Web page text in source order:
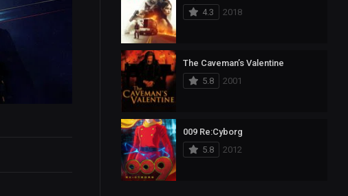
4.3
2018
The Caveman’s Valentine
5.8
2001
009 Re:Cyborg
5.8
2012